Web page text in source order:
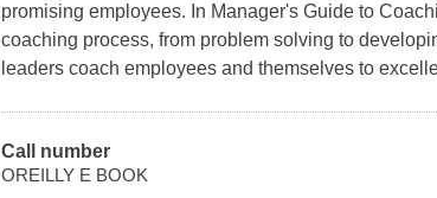
promising employees. In Manager's Guide to
coaching process, from problem solving to
leaders coach employees and themselves to
Call number
OREILLY E BOOK